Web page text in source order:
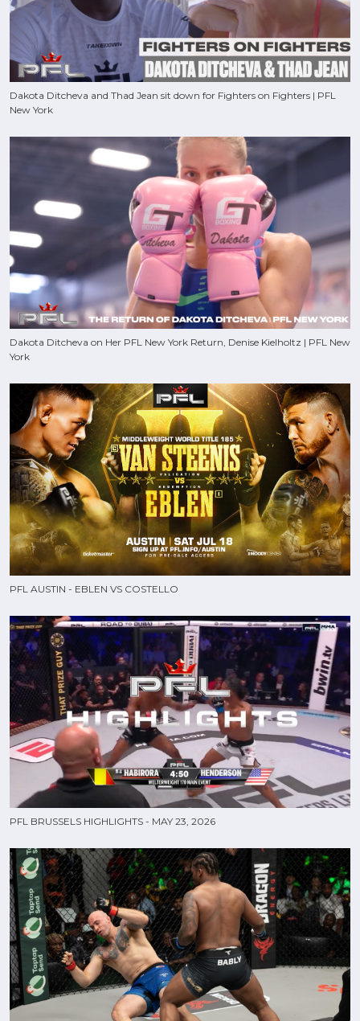
Dakota Ditcheva and Thad Jean sit down for Fighters on Fighters | PFL
New York
Dakota Ditcheva on Her PFL New York Return, Denise Kielholtz | PFL New
York
PFL AUSTIN - EBLEN VS COSTELLO
PFL BRUSSELS HIGHLIGHTS - MAY 23, 2026